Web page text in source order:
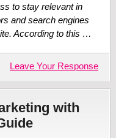
to stay relevant in
and search engines
According to this …
Leave Your Response
with